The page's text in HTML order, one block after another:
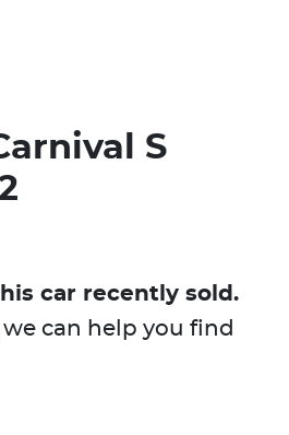
S
car recently sold.
can help you find